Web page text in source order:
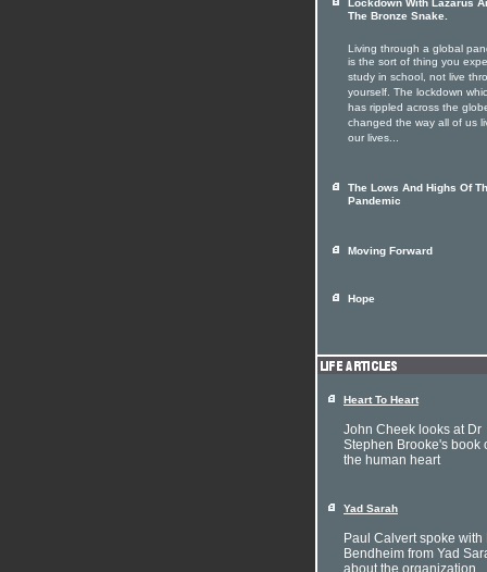
Lockdown With Lazarus
The Bronze Snake.
Living through a global
is the sort of thing you
study in school, not live
yourself. The lockdown
has rippled across the
changed the way all of us
our lives...
The Lows And Highs Of
Pandemic
Moving Forward
Hope
Heart To Heart
John Cheek looks at Dr
Stephen Brooke's book
the human heart
Yad Sarah
Paul Calvert spoke with
Bendheim from Yad
about the organization